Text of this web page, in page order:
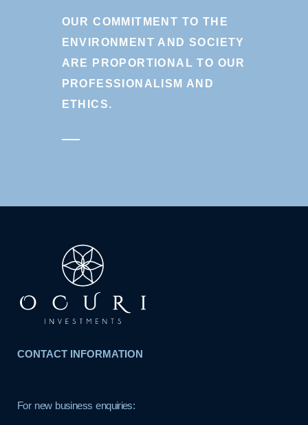
OUR COMMITMENT TO THE
ENVIRONMENT AND SOCIETY
ARE PROPORTIONAL TO OUR
PROFESSIONALISM AND
ETHICS.
CONTACT INFORMATION
For new business enquiries: